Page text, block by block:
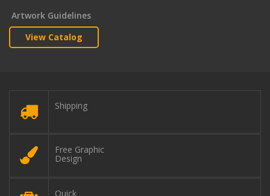
Artwork Guidelines
View Catalog
Shipping
Free Graphic
Design
Quick